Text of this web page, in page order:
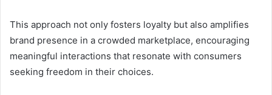
This approach not only fosters loyalty but also amplifies
brand presence in a crowded marketplace, encouraging
meaningful interactions that resonate with consumers
seeking freedom in their choices.